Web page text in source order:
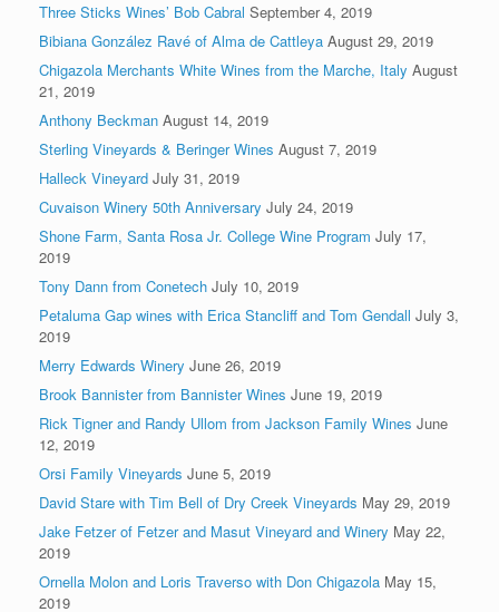
Three Sticks Wines’ Bob Cabral September 4, 2019
Bibiana González Ravé of Alma de Cattleya August 29, 2019
Chigazola Merchants White Wines from the Marche, Italy August
21, 2019
Anthony Beckman August 14, 2019
Sterling Vineyards & Beringer Wines August 7, 2019
Halleck Vineyard July 31, 2019
Cuvaison Winery 50th Anniversary July 24, 2019
Shone Farm, Santa Rosa Jr. College Wine Program July 17,
2019
Tony Dann from Conetech July 10, 2019
Petaluma Gap wines with Erica Stancliff and Tom Gendall July 3,
2019
Merry Edwards Winery June 26, 2019
Brook Bannister from Bannister Wines June 19, 2019
Rick Tigner and Randy Ullom from Jackson Family Wines June
12, 2019
Orsi Family Vineyards June 5, 2019
David Stare with Tim Bell of Dry Creek Vineyards May 29, 2019
Jake Fetzer of Fetzer and Masut Vineyard and Winery May 22,
2019
Ornella Molon and Loris Traverso with Don Chigazola May 15,
2019